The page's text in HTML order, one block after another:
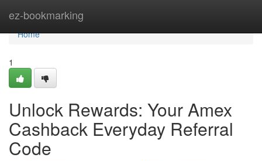
ez-bookmarking
Home
Home
1
Unlock Rewards: Your Amex
Cashback Everyday Referral
Code